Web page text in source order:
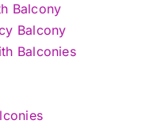
Balcony
Balcony
Balconies